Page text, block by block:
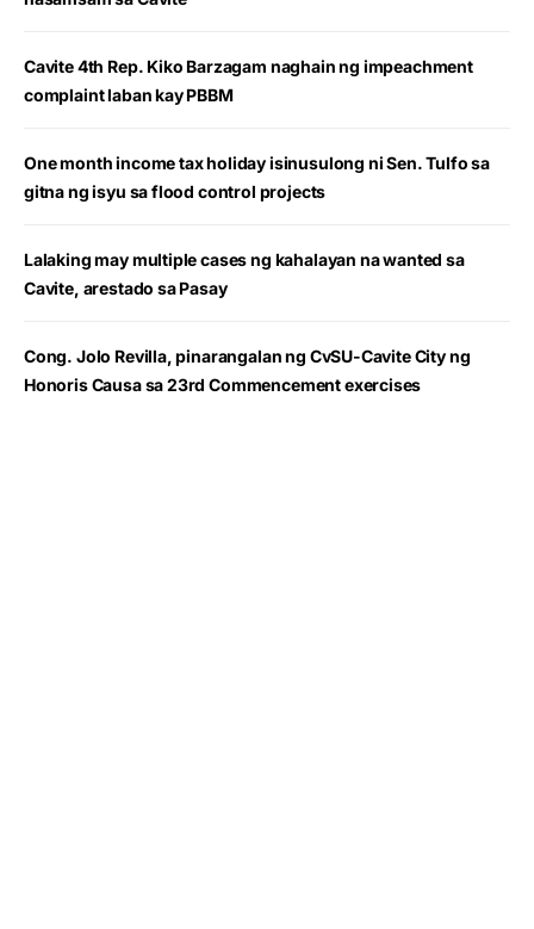
Cavite 4th Rep. Kiko Barzagam naghain ng impeachment
complaint laban kay PBBM
One month income tax holiday isinusulong ni Sen. Tulfo sa
gitna ng isyu sa flood control projects
Lalaking may multiple cases ng kahalayan na wanted sa
Cavite, arestado sa Pasay
Cong. Jolo Revilla, pinarangalan ng CvSU-Cavite City ng
Honoris Causa sa 23rd Commencement exercises